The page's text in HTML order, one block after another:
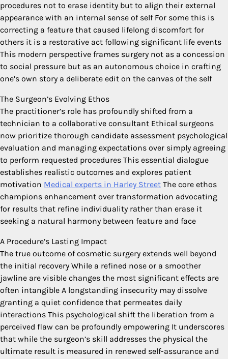
procedures not to erase identity but to align their external
appearance with an internal sense of self For some this is
correcting a feature that caused lifelong discomfort for
others it is a restorative act following significant life events
This modern perspective frames surgery not as a concession
to social pressure but as an autonomous choice in crafting
one’s own story a deliberate edit on the canvas of the self
The Surgeon’s Evolving Ethos
The practitioner’s role has profoundly shifted from a
technician to a collaborative consultant Ethical surgeons
now prioritize thorough candidate assessment psychological
evaluation and managing expectations over simply agreeing
to perform requested procedures This essential dialogue
establishes realistic outcomes and explores patient
motivation Medical experts in Harley Street The core ethos
champions enhancement over transformation advocating
for results that refine individuality rather than erase it
seeking a natural harmony between feature and face
A Procedure’s Lasting Impact
The true outcome of cosmetic surgery extends well beyond
the initial recovery While a refined nose or a smoother
jawline are visible changes the most significant effects are
often intangible A longstanding insecurity may dissolve
granting a quiet confidence that permeates daily
interactions This psychological shift the liberation from a
perceived flaw can be profoundly empowering It underscores
that while the surgeon’s skill addresses the physical the
ultimate result is measured in renewed self-assurance and